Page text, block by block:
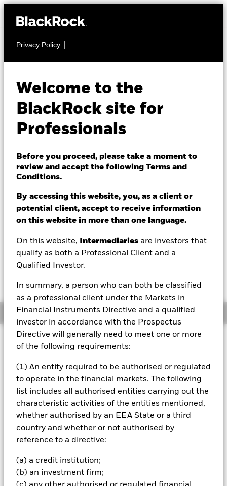
Privacy Policy
Welcome to the
BlackRock site for
Professionals
Before you proceed, please take a moment to
review and accept the following Terms and
Conditions.
By accessing this website, you, as a client or
potential client, accept to receive information
on this website in more than one language.
On this website, Intermediaries are investors that
qualify as both a Professional Client and a
Qualified Investor.
In summary, a person who can both be classified
as a professional client under the Markets in
Financial Instruments Directive and a qualified
investor in accordance with the Prospectus
Directive will generally need to meet one or more
of the following requirements:
(1) An entity required to be authorised or regulated
to operate in the financial markets. The following
list includes all authorised entities carrying out the
characteristic activities of the entities mentioned,
whether authorised by an EEA State or a third
country and whether or not authorised by
reference to a directive:
(a) a credit institution;
(b) an investment firm;
EQUITY
Systematic US Equity
Absolute Return
EUR 169.12
1 Day NAV Change as of 07/Aug/2026
Overview
Investment Approach
through a combination of capital growth and income on
your investment regardless of market conditions. The Fund
seeks to gain at least 70% of any investment exposure to
shares of companies incorporated or listed in the United
States, Canada and Latin America. This is achieved by
investing at least 70% of its assets in shares, other equity-
related securities and, when determined appropriate fixed
income (FI) securities (such as bonds), money market
securities include financial derivative instruments (FDIs).
assets may be held as cash to provide cover for the